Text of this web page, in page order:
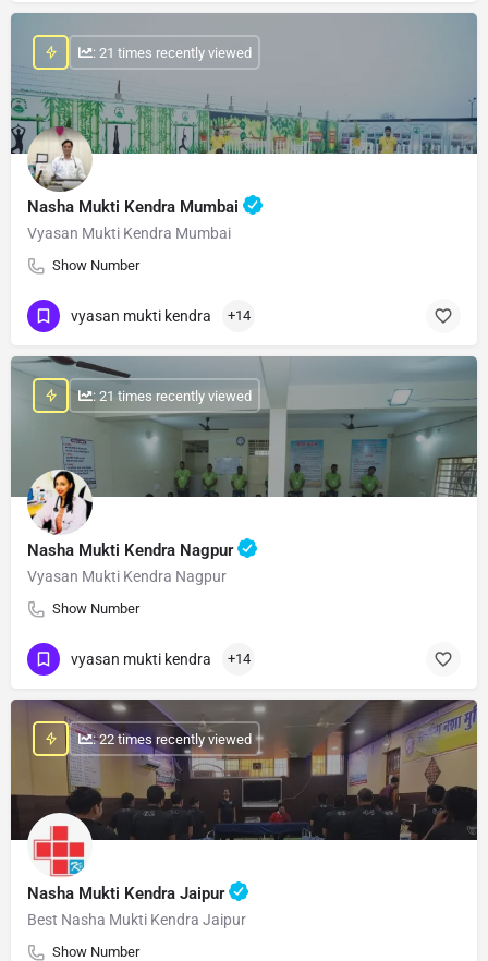
Nasha Mukti Kendra Mumbai
Vyasan Mukti Kendra Mumbai
Show Number
: 21 times recently viewed
vyasan mukti kendra +14
Nasha Mukti Kendra Nagpur
Vyasan Mukti Kendra Nagpur
Show Number
: 21 times recently viewed
vyasan mukti kendra +14
Nasha Mukti Kendra Jaipur
Best Nasha Mukti Kendra Jaipur
Show Number
: 22 times recently viewed